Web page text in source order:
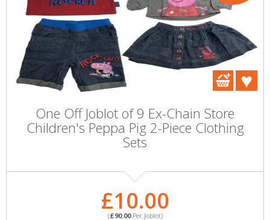
One Off Joblot of 9 Ex-Chain Store
Children's Peppa Pig 2-Piece Clothing
Sets
£10.00
(£90.00Per Joblot)